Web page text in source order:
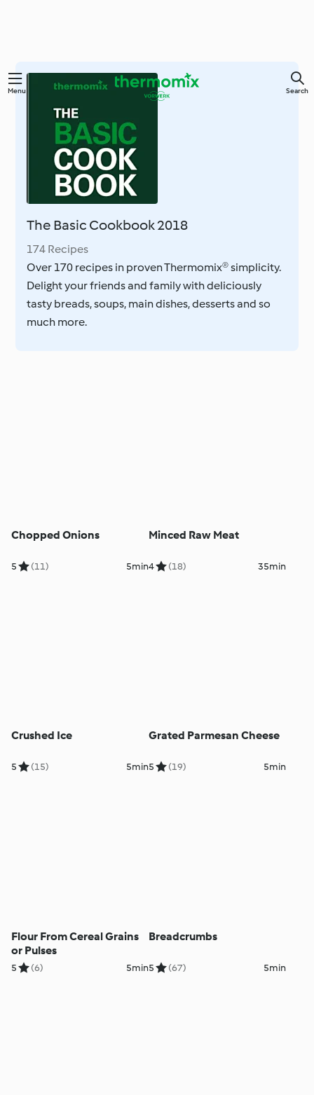
Skip
Menu Search
The Basic Cookbook 2018
174 Recipes
Over 170 recipes in proven Thermomix® simplicity.
Delight your friends and family with deliciously
tasty breads, soups, main dishes, desserts and so
much more.
Chopped Onions
5 (11) 5min
Minced Raw Meat
4 (18) 35min
Crushed Ice
5 (15) 5min
Grated Parmesan Cheese
5 (19) 5min
Flour From Cereal Grains
or Pulses
5 (6) 5min
Breadcrumbs
5 (67) 5min